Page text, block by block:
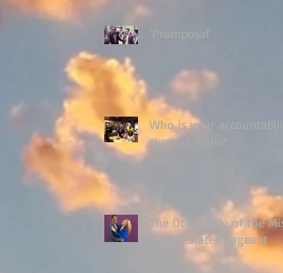
'Promposal'
Who is your
support team?
The Other Side of the
United States Pageant